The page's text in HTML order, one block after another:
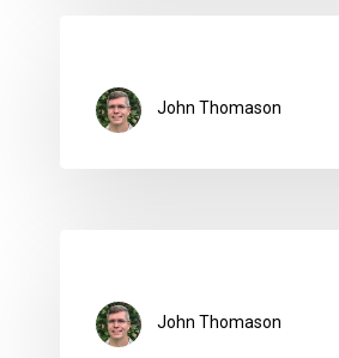
John Thomason
John Thomason